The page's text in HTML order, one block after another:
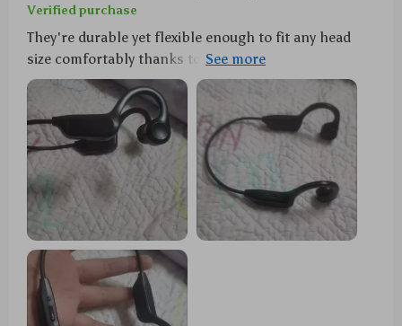
Verified purchase
They're durable yet flexible enough to fit any head
size comfortably thanks to their memory alloy
frame...my husband loves them too! 💑